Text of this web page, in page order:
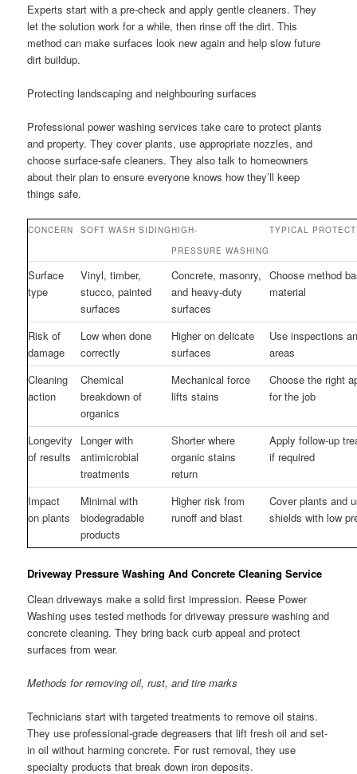
Experts start with a pre-check and apply gentle cleaners. They
let the solution work for a while, then rinse off the dirt. This
method can make surfaces look new again and help slow future
dirt buildup.
Protecting landscaping and neighbouring surfaces
Professional power washing services take care to protect plants
and property. They cover plants, use appropriate nozzles, and
choose surface-safe cleaners. They also talk to homeowners
about their plan to ensure everyone knows how they’ll keep
things safe.
CONCERN SOFT WASH SIDINGHIGH-
PRESSURE WASHING
TYPICAL
Surface
type
Vinyl, timber,
stucco, painted
surfaces
Concrete, masonry,
and heavy-duty
surfaces
Choose method
material
Risk of
damage
Low when done
correctly
Higher on delicate
surfaces
Use inspections
areas
Cleaning
action
Chemical
breakdown of
organics
Mechanical force
lifts stains
Choose the right
for the job
Longevity
of results
Longer with
antimicrobial
treatments
Shorter where
organic stains
return
Apply follow-up
if required
Impact
on plants
Minimal with
biodegradable
products
Higher risk from
runoff and blast
Cover plants and
shields with low
Driveway Pressure Washing And Concrete Cleaning Service
Clean driveways make a solid first impression. Reese Power
Washing uses tested methods for driveway pressure washing and
concrete cleaning. They bring back curb appeal and protect
surfaces from wear.
Methods for removing oil, rust, and tire marks
Technicians start with targeted treatments to remove oil stains.
They use professional-grade degreasers that lift fresh oil and set-
in oil without harming concrete. For rust removal, they use
specialty products that break down iron deposits.